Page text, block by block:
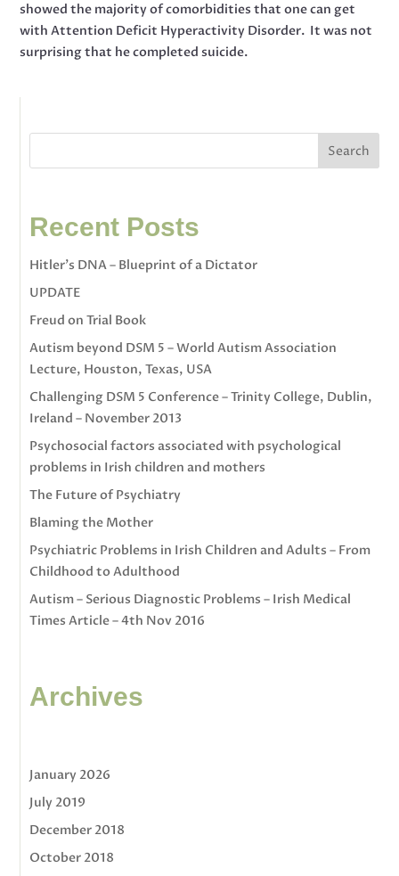
showed the majority of comorbidities that one can get
with Attention Deficit Hyperactivity Disorder. It was not
surprising that he completed suicide.
Search
Recent Posts
Hitler’s DNA – Blueprint of a Dictator
UPDATE
Freud on Trial Book
Autism beyond DSM 5 – World Autism Association
Lecture, Houston, Texas, USA
Challenging DSM 5 Conference – Trinity College, Dublin,
Ireland – November 2013
Psychosocial factors associated with psychological
problems in Irish children and mothers
The Future of Psychiatry
Blaming the Mother
Psychiatric Problems in Irish Children and Adults – From
Childhood to Adulthood
Autism – Serious Diagnostic Problems – Irish Medical
Times Article – 4th Nov 2016
Archives
January 2026
July 2019
December 2018
October 2018